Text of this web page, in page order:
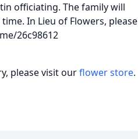
officiating. The family will
In Lieu of Flowers, please
26c98612
please visit ourflower store.